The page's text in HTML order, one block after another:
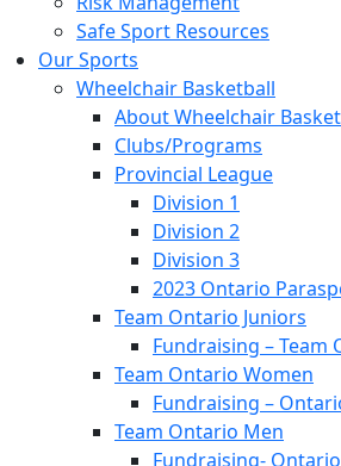
Safe Sport Resources
Our Sports
Wheelchair Basketball
About Wheelchair
Clubs/Programs
Provincial League
Division 1
Division 2
Division 3
2023 Ontario
Team Ontario Juniors
Fundraising – Team
Team Ontario Women
Fundraising –
Team Ontario Men
Fundraising-